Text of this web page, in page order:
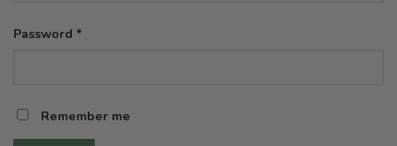
Password *
Remember me